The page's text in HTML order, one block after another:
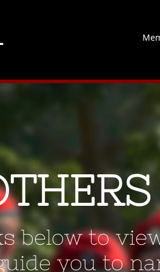
below to
you to